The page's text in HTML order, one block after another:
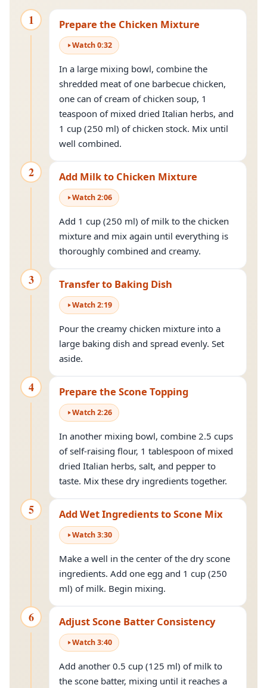
1 Prepare the Chicken Mixture
Watch0:32
In a large mixing bowl, combine the
shredded meat of one barbecue chicken,
one can of cream of chicken soup, 1
teaspoon of mixed dried Italian herbs, and
1 cup (250 ml) of chicken stock. Mix until
well combined.
2 Add Milk to Chicken Mixture
Watch2:06
Add 1 cup (250 ml) of milk to the chicken
mixture and mix again until everything is
thoroughly combined and creamy.
3 Transfer to Baking Dish
Watch2:19
Pour the creamy chicken mixture into a
large baking dish and spread evenly. Set
aside.
4 Prepare the Scone Topping
Watch2:26
In another mixing bowl, combine 2.5 cups
of self-raising flour, 1 tablespoon of mixed
dried Italian herbs, salt, and pepper to
taste. Mix these dry ingredients together.
5 Add Wet Ingredients to Scone Mix
Watch3:30
Make a well in the center of the dry scone
ingredients. Add one egg and 1 cup (250
ml) of milk. Begin mixing.
6 Adjust Scone Batter Consistency
Watch3:40
Add another 0.5 cup (125 ml) of milk to
the scone batter, mixing until it reaches a